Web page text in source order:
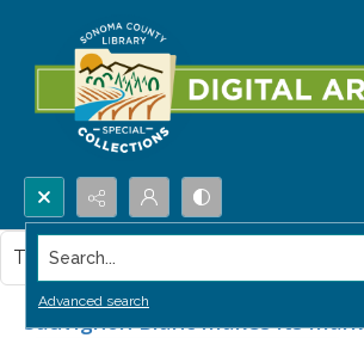
Search...
Advanced search
Sauvignon Blanc makes its mark
This item contains no images.